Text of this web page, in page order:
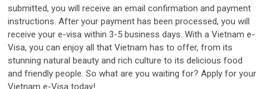
submitted, you will receive an email confirmation and payment
instructions. After your payment has been processed, you will
receive your e-visa within 3-5 business days. With a Vietnam e-
Visa, you can enjoy all that Vietnam has to offer, from its
stunning natural beauty and rich culture to its delicious food
and friendly people. So what are you waiting for? Apply for your
Vietnam e-Visa today!